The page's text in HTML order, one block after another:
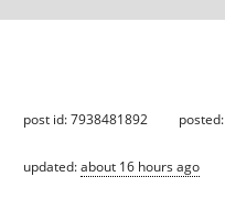
post id: 7938481892 posted:
updated:about 16 hours ago